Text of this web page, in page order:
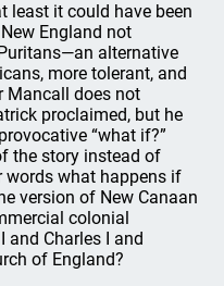
least it could have been
England not
alternative
more tolerant, and
Mancall does not
proclaimed, but he
“what if?”
the story instead of
words what happens if
version of New Canaan
colonial
and Charles I and
of England?